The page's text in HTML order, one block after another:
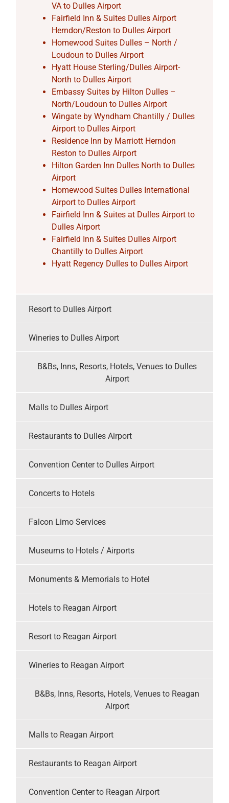
VA to Dulles Airport
Fairfield Inn & Suites Dulles Airport
Herndon/Reston to Dulles Airport
Homewood Suites Dulles – North /
Loudoun to Dulles Airport
Hyatt House Sterling/Dulles Airport-
North to Dulles Airport
Embassy Suites by Hilton Dulles –
North/Loudoun to Dulles Airport
Wingate by Wyndham Chantilly / Dulles
Airport to Dulles Airport
Residence Inn by Marriott Herndon
Reston to Dulles Airport
Hilton Garden Inn Dulles North to Dulles
Airport
Homewood Suites Dulles International
Airport to Dulles Airport
Fairfield Inn & Suites at Dulles Airport to
Dulles Airport
Fairfield Inn & Suites Dulles Airport
Chantilly to Dulles Airport
Hyatt Regency Dulles to Dulles Airport
Resort to Dulles Airport
Wineries to Dulles Airport
B&Bs, Inns, Resorts, Hotels, Venues to Dulles
Airport
Malls to Dulles Airport
Restaurants to Dulles Airport
Convention Center to Dulles Airport
Concerts to Hotels
Falcon Limo Services
Museums to Hotels / Airports
Monuments & Memorials to Hotel
Hotels to Reagan Airport
Resort to Reagan Airport
Wineries to Reagan Airport
B&Bs, Inns, Resorts, Hotels, Venues to Reagan
Airport
Malls to Reagan Airport
Restaurants to Reagan Airport
Convention Center to Reagan Airport